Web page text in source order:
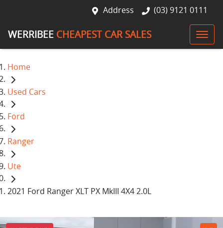
Address (03) 9121 0111
WERRIBEE CHEAPEST CAR SALES
Home
Used Cars
Ford
Ranger
Ute
2021 Ford Ranger XLT PX MkIII 4X4 2.0L